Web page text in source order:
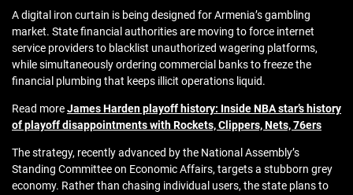
A digital iron curtain is being designed for Armenia’s gambling
market. State financial authorities are moving to force internet
service providers to blacklist unauthorized wagering platforms,
while simultaneously ordering commercial banks to freeze the
financial plumbing that keeps illicit operations liquid.
Read moreJames Harden playoff history: Inside NBA star’s history
of playoff disappointments with Rockets, Clippers, Nets, 76ers
The strategy, recently advanced by the National Assembly’s
Standing Committee on Economic Affairs, targets a stubborn grey
economy. Rather than chasing individual users, the state plans to